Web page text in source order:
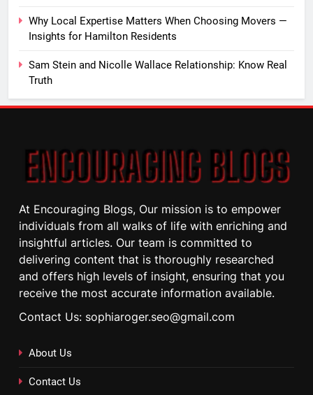
Why Local Expertise Matters When Choosing Movers —
Insights for Hamilton Residents
Sam Stein and Nicolle Wallace Relationship: Know Real
Truth
At Encouraging Blogs, Our mission is to empower
individuals from all walks of life with enriching and
insightful articles. Our team is committed to
delivering content that is thoroughly researched
and offers high levels of insight, ensuring that you
receive the most accurate information available.
Contact Us: sophiaroger.seo@gmail.com
About Us
Contact Us